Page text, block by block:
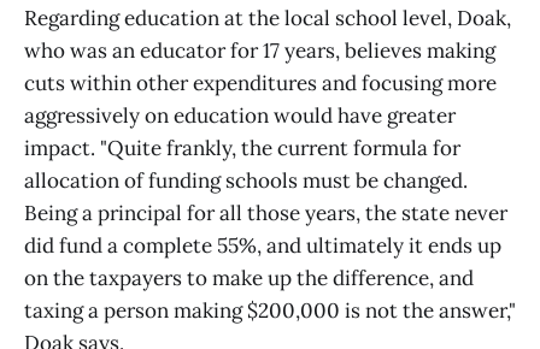
Regarding education at the local school level, Doak,
who was an educator for 17 years, believes making
cuts within other expenditures and focusing more
aggressively on education would have greater
impact. "Quite frankly, the current formula for
allocation of funding schools must be changed.
Being a principal for all those years, the state never
did fund a complete 55%, and ultimately it ends up
on the taxpayers to make up the difference, and
taxing a person making $200,000 is not the answer,"
Doak says.